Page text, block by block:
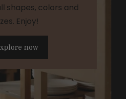
shapes, colors and
Enjoy!
now